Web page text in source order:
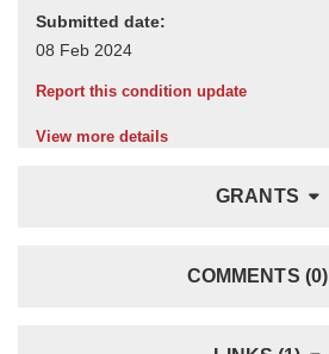
Submitted date:
Report this condition update
View more details
GRANTS
COMMENTS (0)